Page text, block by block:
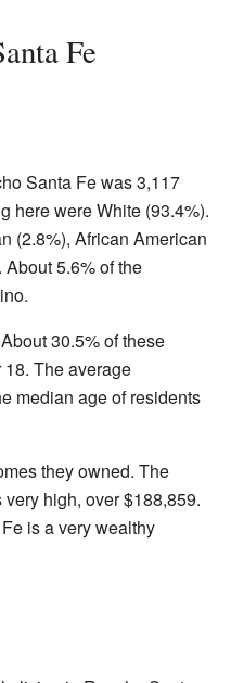
Fe
Santa Fe was 3,117
here were White (93.4%).
(2.8%), African American
5.6% of the
30.5% of these
The average
median age of residents
they owned. The
high, over $188,859.
is a very wealthy